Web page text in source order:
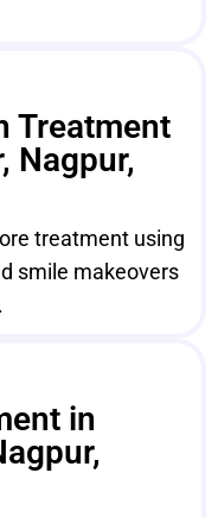
Treatment
Nagpur,
treatment using
smile makeovers
in